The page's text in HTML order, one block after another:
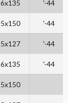
'-44
'-44
'-44
'-44